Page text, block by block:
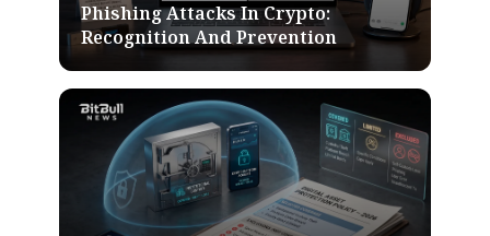
Phishing Attacks In Crypto:
Recognition And Prevention